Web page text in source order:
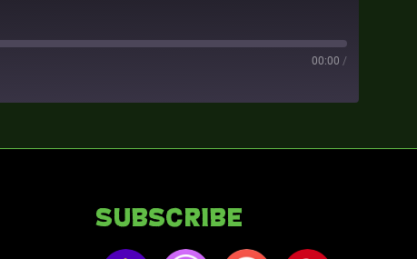
00:00 /
Subscribe